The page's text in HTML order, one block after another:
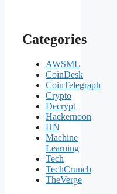
Categories
AWSML
CoinDesk
CoinTelegraph
Crypto
Decrypt
Hackernoon
HN
Machine
Learning
Tech
TechCrunch
TheVerge